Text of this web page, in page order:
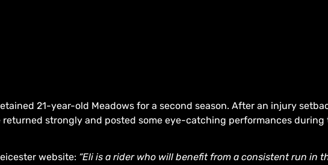
21-year-old Meadows for a second season. After an injury
strongly and posted some eye-catching performances during
website: “Eli is a rider who will benefit from a consistent run in